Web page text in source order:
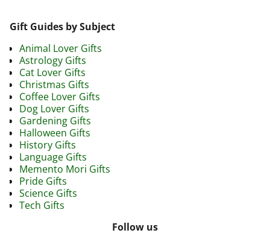
Gift Guides by Subject
Animal Lover Gifts
Astrology Gifts
Cat Lover Gifts
Christmas Gifts
Coffee Lover Gifts
Dog Lover Gifts
Gardening Gifts
Halloween Gifts
History Gifts
Language Gifts
Memento Mori Gifts
Pride Gifts
Science Gifts
Tech Gifts
Follow us